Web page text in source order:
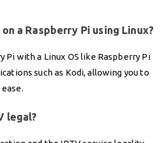
a Raspberry Pi using Linux?
Pi with a Linux OS like Raspberry Pi
such as Kodi, allowing you to
legal?